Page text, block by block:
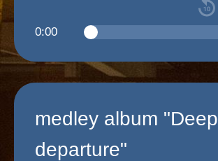
0:00
medley album "Deep
departure"